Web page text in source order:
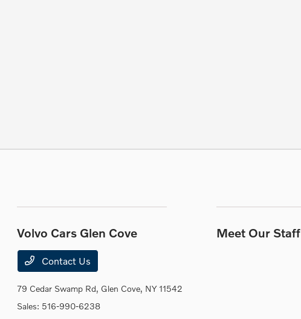
Volvo Cars Glen Cove
Contact Us
79 Cedar Swamp Rd, Glen Cove, NY 11542
Sales: 516-990-6238
Meet Our Staff